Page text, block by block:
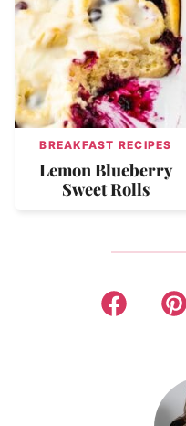
BREAKFAST RECIPES
Lemon Blueberry
Sweet Rolls